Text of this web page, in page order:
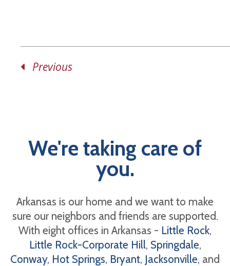
Previous
We're taking care of
you.
Arkansas is our home and we want to make
sure our neighbors and friends are supported.
With eight offices in Arkansas - Little Rock,
Little Rock-Corporate Hill, Springdale,
Conway, Hot Springs, Bryant, Jacksonville, and